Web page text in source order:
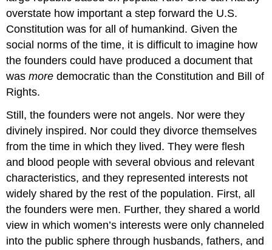
overstate how important a step forward the U.S.
Constitution was for all of humankind. Given the
social norms of the time, it is difficult to imagine how
the founders could have produced a document that
wasmore democratic than the Constitution and Bill of
Rights.
Still, the founders were not angels. Nor were they
divinely inspired. Nor could they divorce themselves
from the time in which they lived. They were flesh
and blood people with several obvious and relevant
characteristics, and they represented interests not
widely shared by the rest of the population. First, all
the founders were men. Further, they shared a world
view in which women’s interests were only channeled
into the public sphere through husbands, fathers, and